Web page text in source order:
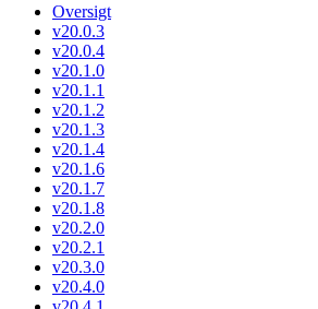
Oversigt
v20.0.3
v20.0.4
v20.1.0
v20.1.1
v20.1.2
v20.1.3
v20.1.4
v20.1.6
v20.1.7
v20.1.8
v20.2.0
v20.2.1
v20.3.0
v20.4.0